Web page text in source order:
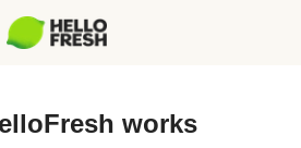
works